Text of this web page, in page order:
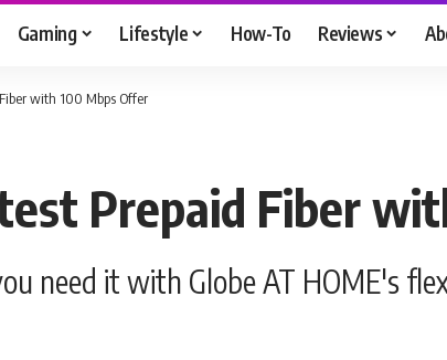
Gaming Lifestyle How-To Reviews
with 100 Mbps Offer
Prepaid Fiber
need it with Globe AT HOME's